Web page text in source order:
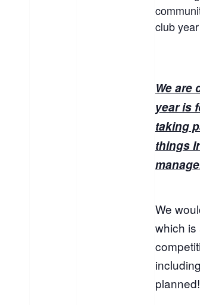
club
We are
year is
taking
things
We
which is
planned!